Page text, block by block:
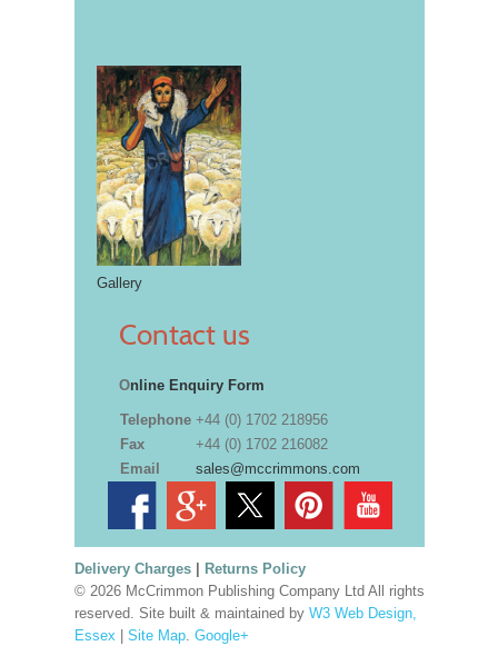
Gallery
Contact us
Online Enquiry Form
Telephone +44 (0) 1702 218956
Fax
+44 (0) 1702 216082
Email
sales@mccrimmons.com
Delivery Charges| Returns Policy
© 2026 McCrimmon Publishing Company Ltd All rights
reserved. Site built & maintained by W3 Web Design,
Essex | Site Map. Google+